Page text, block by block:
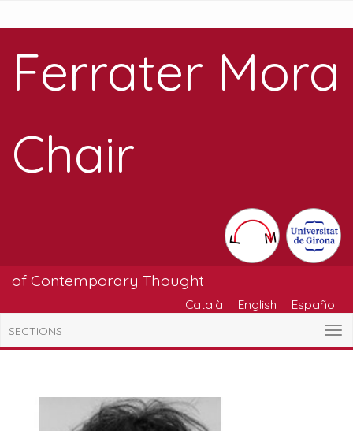
Ferrater Mora
Chair
of Contemporary Thought
Català English Español
SECTIONS